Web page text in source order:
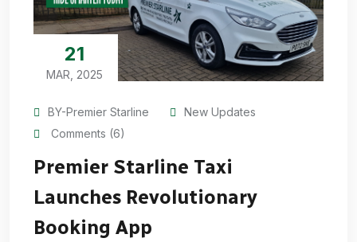
21
MAR, 2025
BY-Premier Starline
New Updates
Comments (6)
Premier Starline Taxi
Launches Revolutionary
Booking App